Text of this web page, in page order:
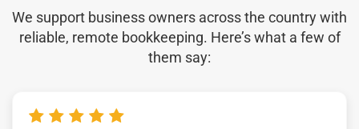
We support business owners across the country with
reliable, remote bookkeeping. Here’s what a few of
them say: